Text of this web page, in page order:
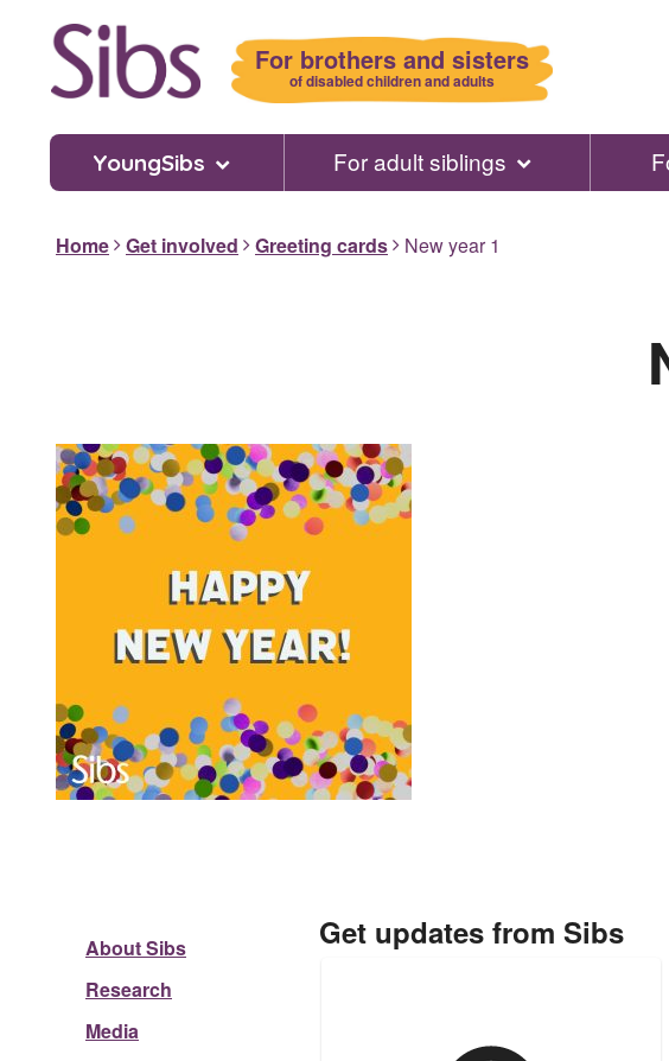
For brothers and sisters
of disabled children and adults
YoungSibs For adult siblings
Home Get involved Greeting cards New year 1
About Sibs
Research
Media
Get updates from Sibs